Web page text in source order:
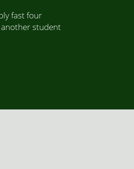
fast four
student